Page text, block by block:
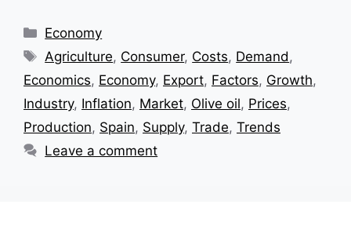
Categories
Economy
Tags
Agriculture, Consumer, Costs, Demand,
Economics, Economy, Export, Factors, Growth,
Industry, Inflation, Market, Olive oil, Prices,
Production, Spain, Supply, Trade, Trends
Leave a comment